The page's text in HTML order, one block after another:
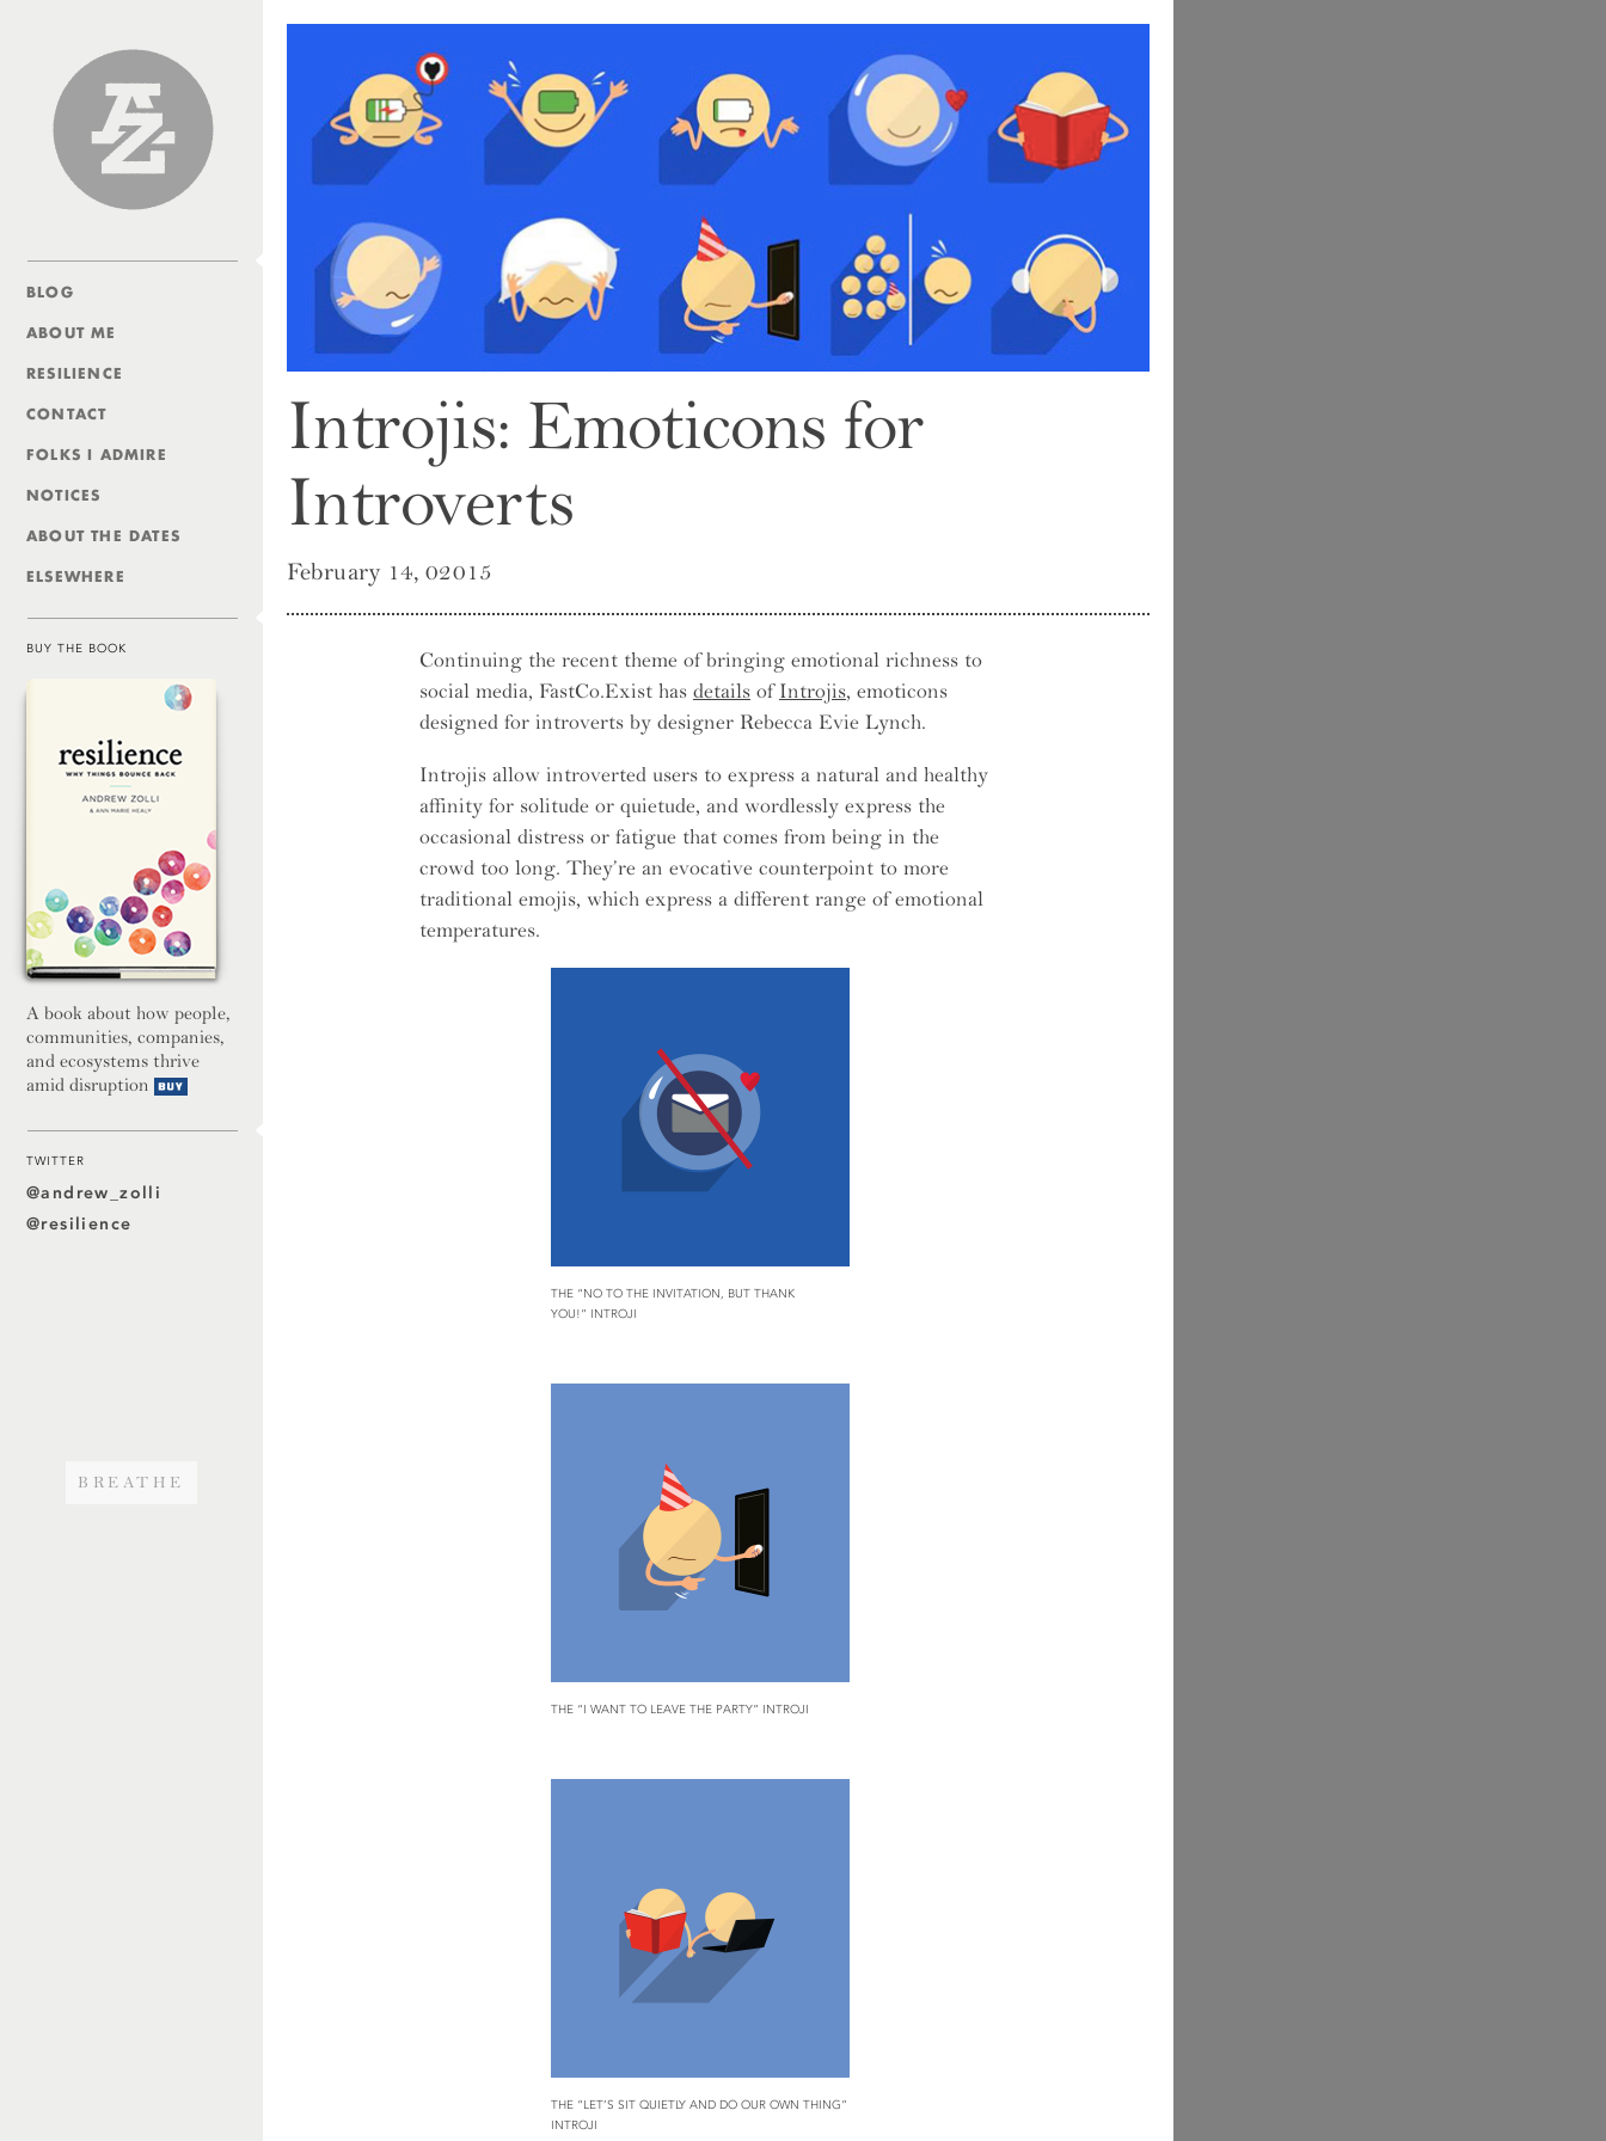
BLOG
ABOUT ME
RESILIENCE
CONTACT
FOLKS I ADMIRE
NOTICES
ABOUT THE DATES
ELSEWHERE
BUY THE BOOK
Resilience — Why Things Bounce Back
A book about how people,
communities, companies,
and ecosystems thrive
amid disruption
TWITTER
@andrew_zolli
@resilience
BREATHE
Introjis: Emoticons for
Introverts
February 14, 02015
Continuing the recent theme of bringing emotional richness to
social media, FastCo.Exist has details ofIntrojis, emoticons
designed for introverts by designer Rebecca Evie Lynch.
Introjis allow introverted users to express a natural and healthy
affinity for solitude or quietude, and wordlessly express the
occasional distress or fatigue that comes from being in the
crowd too long. They’re an evocative counterpoint to more
traditional emojis, which express a different range of emotional
temperatures.
THE “NO TO THE INVITATION, BUT THANK
YOU!” INTROJI
THE “I WANT TO LEAVE THE PARTY” INTROJI
THE “LET’S SIT QUIETLY AND DO OUR OWN THING”
INTROJI